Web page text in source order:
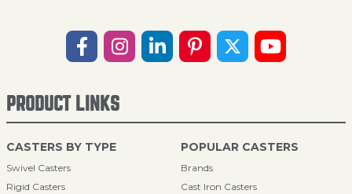
PRODUCT LINKS
CASTERS BY TYPE
Swivel Casters
Rigid Casters
POPULAR CASTERS
Brands
Cast Iron Casters